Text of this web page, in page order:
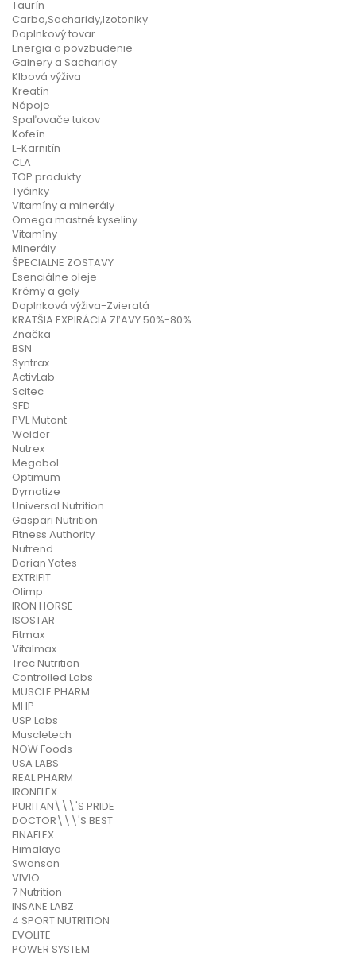
Taurín
Carbo,Sacharidy,Izotoniky
Doplnkový tovar
Energia a povzbudenie
Gainery a Sacharidy
Klbová výživa
Kreatín
Nápoje
Spaľovače tukov
Kofeín
L-Karnitín
CLA
TOP produkty
Tyčinky
Vitamíny a minerály
Omega mastné kyseliny
Vitamíny
Minerály
ŠPECIALNE ZOSTAVY
Esenciálne oleje
Krémy a gely
Doplnková výživa-Zvieratá
KRATŠIA EXPIRÁCIA ZĽAVY 50%-80%
Značka
BSN
Syntrax
ActivLab
Scitec
SFD
PVL Mutant
Weider
Nutrex
Megabol
Optimum
Dymatize
Universal Nutrition
Gaspari Nutrition
Fitness Authority
Nutrend
Dorian Yates
EXTRIFIT
Olimp
IRON HORSE
ISOSTAR
Fitmax
Vitalmax
Trec Nutrition
Controlled Labs
MUSCLE PHARM
MHP
USP Labs
Muscletech
NOW Foods
USA LABS
REAL PHARM
IRONFLEX
PURITAN\\\'S PRIDE
DOCTOR\\\'S BEST
FINAFLEX
Himalaya
Swanson
VIVIO
7 Nutrition
INSANE LABZ
4 SPORT NUTRITION
EVOLITE
POWER SYSTEM